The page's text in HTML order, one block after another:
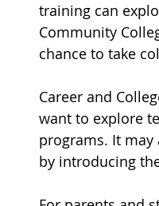
training can
Community
chance to take
Career and
want to explore
programs. It
by introducing